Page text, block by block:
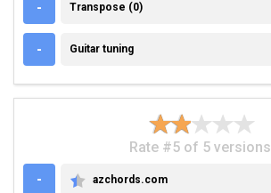
- TRANSPOSE (0)
Transpose (0)
- GUITAR TUNING
Guitar tuning
Rate #5 of 5 versions
-
AZCHORDS.COM
azchords.com